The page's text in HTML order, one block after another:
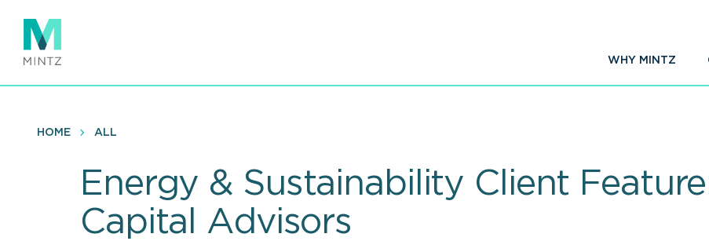
main
content
WHY MINTZ
HOME ALL
Energy & Sustainability Client
Capital Advisors